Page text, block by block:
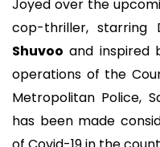
Joyed over the
cop-thriller, starring
Shuvoo and inspired
operations of the
Metropolitan Police,
has been made